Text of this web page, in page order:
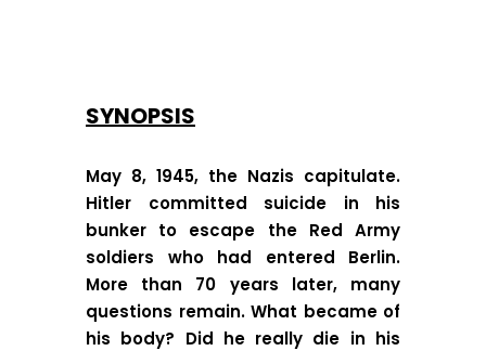
SYNOPSIS
May 8, 1945, the Nazis capitulate.
Hitler committed suicide in his
bunker to escape the Red Army
soldiers who had entered Berlin.
More than 70 years later, many
questions remain. What became of
his body? Did he really die in his